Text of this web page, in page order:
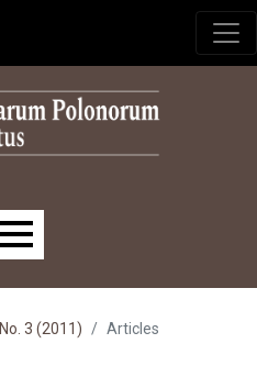
3 (2011) Articles